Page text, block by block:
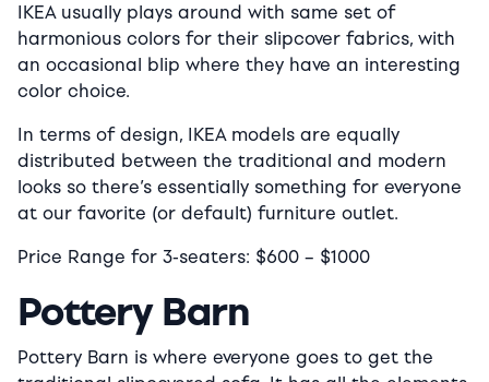
IKEA usually plays around with same set of
harmonious colors for their slipcover fabrics, with
an occasional blip where they have an interesting
color choice.
In terms of design, IKEA models are equally
distributed between the traditional and modern
looks so there’s essentially something for everyone
at our favorite (or default) furniture outlet.
Price Range for 3-seaters: $600 – $1000
Pottery Barn
Pottery Barn is where everyone goes to get the